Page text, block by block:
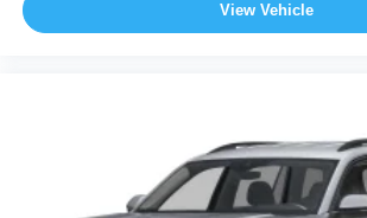
View Vehicle